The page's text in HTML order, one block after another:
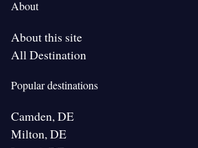
About
About this site
All Destination
Popular destinations
Camden, DE
Milton, DE